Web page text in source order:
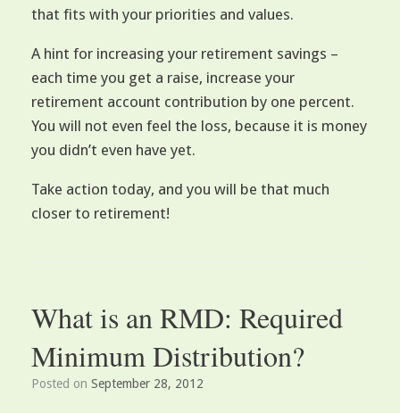
that fits with your priorities and values.
A hint for increasing your retirement savings –
each time you get a raise, increase your
retirement account contribution by one percent.
You will not even feel the loss, because it is money
you didn’t even have yet.
Take action today, and you will be that much
closer to retirement!
What is an RMD: Required
Minimum Distribution?
Posted on September 28, 2012